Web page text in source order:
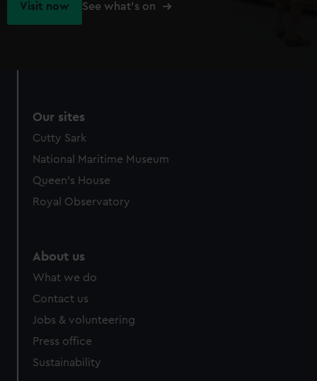
Visit now See what's on
Our sites
Cutty Sark
National Maritime Museum
Queen's House
Royal Observatory
About us
What we do
Contact us
Jobs & volunteering
Press office
Sustainability